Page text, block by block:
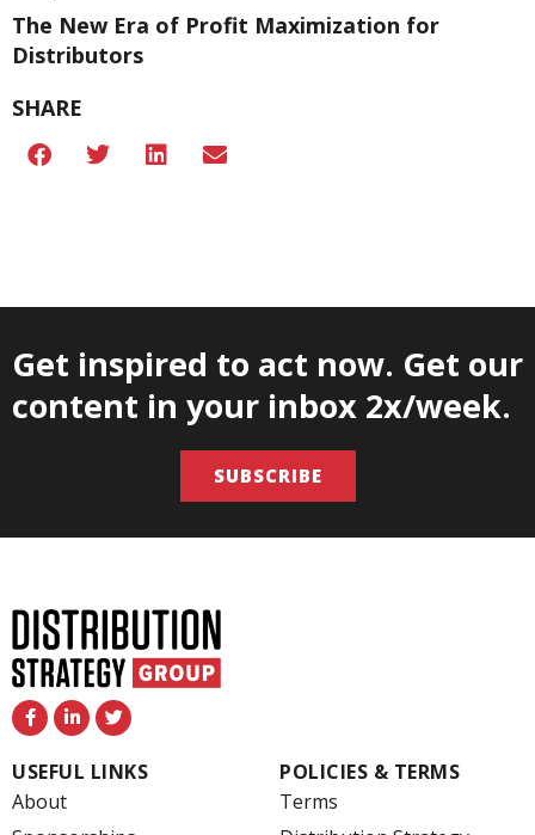
The New Era of Profit Maximization for
Distributors
SHARE
Get inspired to act now. Get our
content in your inbox 2x/week.
SUBSCRIBE
F
a
c
e
b
o
o
L
i
n
k
e
T
w
i
t
t
USEFUL LINKS
About
POLICIES & TERMS
Terms